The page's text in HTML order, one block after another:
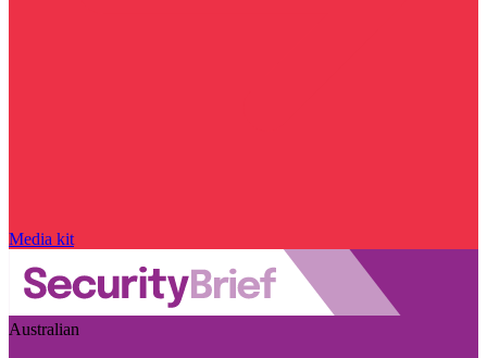
Media kit
Australian